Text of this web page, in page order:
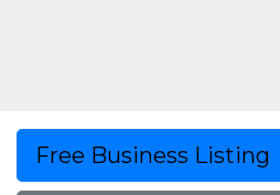
Free Business Listing